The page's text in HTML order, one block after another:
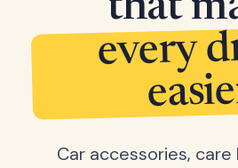
that
every
Car accessories,